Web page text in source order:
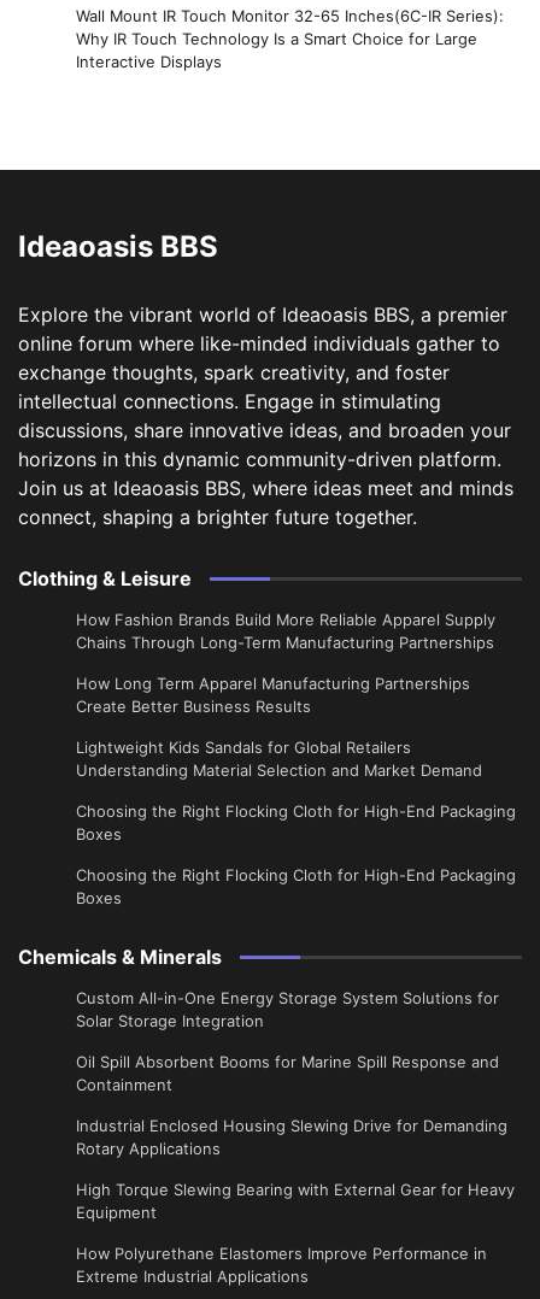
Wall Mount IR Touch Monitor 32-65 Inches(6C-IR Series):
Why IR Touch Technology Is a Smart Choice for Large
Interactive Displays
Ideaoasis BBS
Explore the vibrant world of Ideaoasis BBS, a premier
online forum where like-minded individuals gather to
exchange thoughts, spark creativity, and foster
intellectual connections. Engage in stimulating
discussions, share innovative ideas, and broaden your
horizons in this dynamic community-driven platform.
Join us at Ideaoasis BBS, where ideas meet and minds
connect, shaping a brighter future together.
Clothing & Leisure
How Fashion Brands Build More Reliable Apparel Supply
Chains Through Long-Term Manufacturing Partnerships
​How Long Term Apparel Manufacturing Partnerships
Create Better Business Results
Lightweight Kids Sandals for Global Retailers
Understanding Material Selection and Market Demand
Choosing the Right Flocking Cloth for High-End Packaging
Boxes
Choosing the Right Flocking Cloth for High-End Packaging
Boxes
Chemicals & Minerals
Custom All-in-One Energy Storage System Solutions for
Solar Storage Integration
Oil Spill Absorbent Booms for Marine Spill Response and
Containment
Industrial Enclosed Housing Slewing Drive for Demanding
Rotary Applications
High Torque Slewing Bearing with External Gear for Heavy
Equipment
How Polyurethane Elastomers Improve Performance in
Extreme Industrial Applications